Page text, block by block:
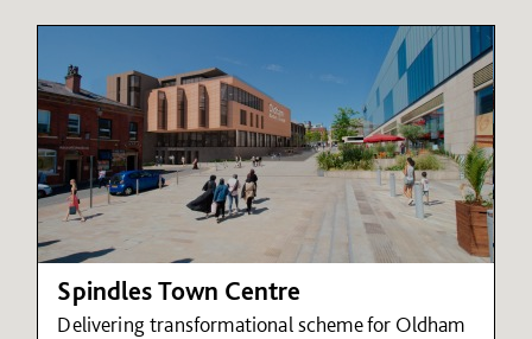
Spindles Town Centre
Delivering transformational scheme for Oldham